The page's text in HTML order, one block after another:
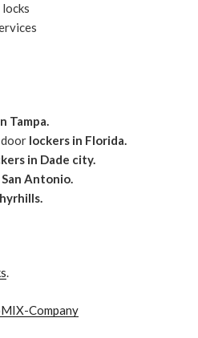
Tampa.
lockers in Florida.
in Dade city.
Antonio.
.
Company